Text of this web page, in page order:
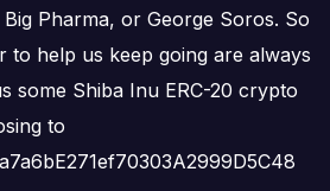
Big Pharma, or George Soros. So
to help us keep going are always
some Shiba Inu ERC-20 crypto
to